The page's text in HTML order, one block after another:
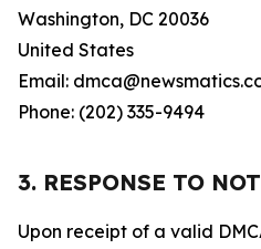
Washington, DC 20036
United States
Email:
Phone: (202) 335-9494
3. RESPONSE TO
Upon receipt of a valid